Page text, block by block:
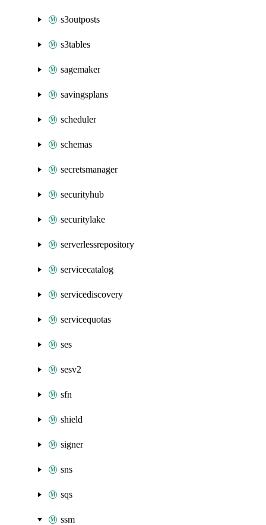
s3outposts
s3tables
sagemaker
savingsplans
scheduler
schemas
secretsmanager
securityhub
securitylake
serverlessrepository
servicecatalog
servicediscovery
servicequotas
ses
sesv2
sfn
shield
signer
sns
sqs
ssm